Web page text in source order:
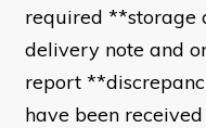
required **storage
delivery note and
report
have been